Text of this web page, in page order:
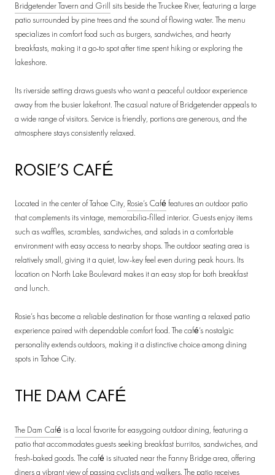
Bridgetender Tavern and Grill sits beside the Truckee River, featuring a large
patio surrounded by pine trees and the sound of flowing water. The menu
specializes in comfort food such as burgers, sandwiches, and hearty
breakfasts, making it a go-to spot after time spent hiking or exploring the
lakeshore.
Its riverside setting draws guests who want a peaceful outdoor experience
away from the busier lakefront. The casual nature of Bridgetender appeals to
a wide range of visitors. Service is friendly, portions are generous, and the
atmosphere stays consistently relaxed.
ROSIE’S CAFÉ
Located in the center of Tahoe City, Rosie’s Caféfeatures an outdoor patio
that complements its vintage, memorabilia-filled interior. Guests enjoy items
such as waffles, scrambles, sandwiches, and salads in a comfortable
environment with easy access to nearby shops. The outdoor seating area is
relatively small, giving it a quiet, low-key feel even during peak hours. Its
location on North Lake Boulevard makes it an easy stop for both breakfast
and lunch.
Rosie’s has become a reliable destination for those wanting a relaxed patio
experience paired with dependable comfort food. The café’s nostalgic
personality extends outdoors, making it a distinctive choice among dining
spots in Tahoe City.
THE DAM CAFÉ
The Dam Caféis a local favorite for easygoing outdoor dining, featuring a
patio that accommodates guests seeking breakfast burritos, sandwiches, and
fresh-baked goods. The café is situated near the Fanny Bridge area, offering
diners a vibrant view of passing cyclists and walkers. The patio receives